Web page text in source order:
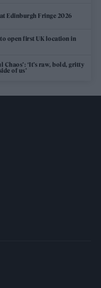
Edinburgh Fringe 2026
open first UK location in
Chaos’: ‘It’s raw, bold, gritty
of us’